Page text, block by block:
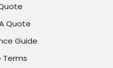
Quote
Guide